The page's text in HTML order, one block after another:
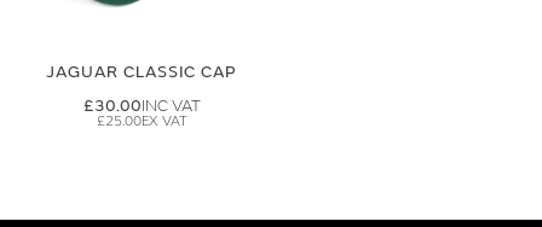
JAGUAR CLASSIC CAP
£30.00
£25.00